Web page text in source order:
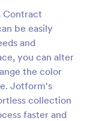
Contract
be easily
and
you can alter
the color
Jotform's
collection
faster and
is a
streamline